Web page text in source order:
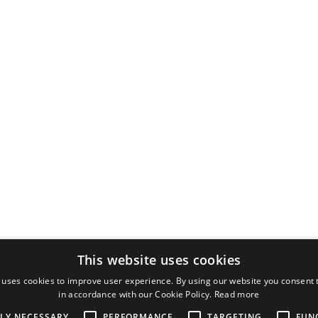
This website uses cookies
cookies to improve user experience. By using our website you consent
in accordance with our Cookie Policy. Read more